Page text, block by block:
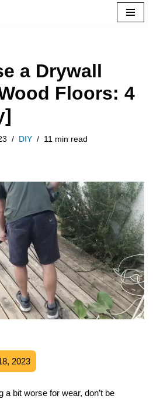
a Drywall
Floors: 4
DIY 11 min read
2023
a bit worse for wear, don’t be